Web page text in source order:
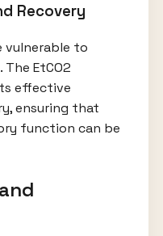
Recovery
vulnerable to
EtCO2
effective
ensuring that
function can be